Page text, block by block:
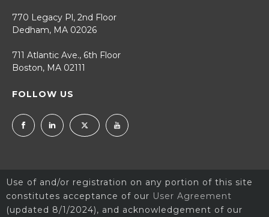
770 Legacy Pl, 2nd Floor
Dedham, MA 02026
711 Atlantic Ave., 6th Floor
Boston, MA 02111
FOLLOW US
Use of and/or registration on any portion of this site
constitutes acceptance of our User Agreement
(updated 8/1/2024), and acknowledgement of our